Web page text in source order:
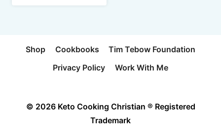
Shop Cookbooks
Tim Tebow Foundation
Privacy Policy
Work With Me
© 2026 Keto Cooking Christian ® Registered
Trademark